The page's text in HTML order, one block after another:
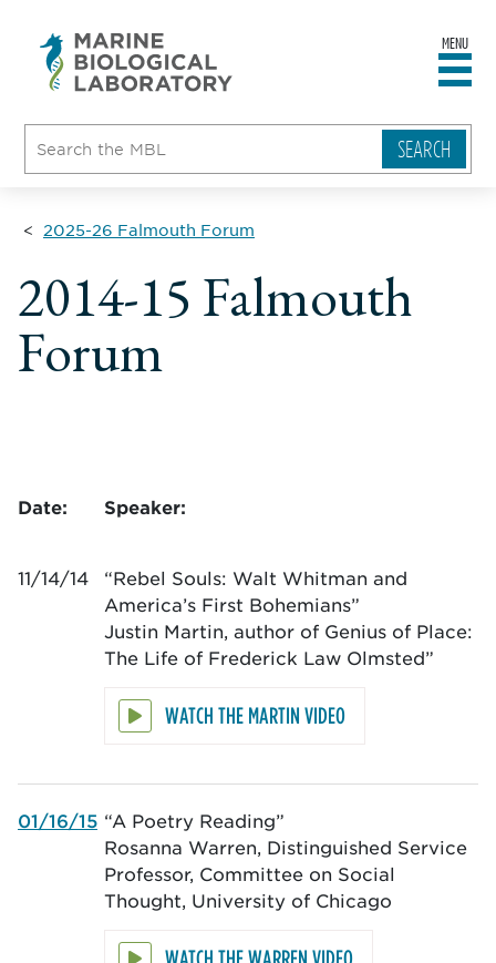
MENU
2025-26 Falmouth Forum
2014-15 Falmouth
Forum
Date: Speaker:
11/14/14
“Rebel Souls: Walt Whitman and
America’s First Bohemians”
Justin Martin, author of Genius of Place:
The Life of Frederick Law Olmsted”
WATCH THE MARTIN VIDEO
01/16/15 “A Poetry Reading”
Rosanna Warren, Distinguished Service
Professor, Committee on Social
Thought, University of Chicago